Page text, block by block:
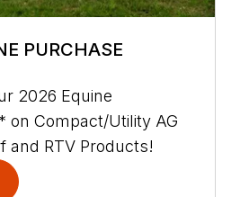
PURCHASE
2026 Equine
on Compact/Utility AG
and RTV Products!